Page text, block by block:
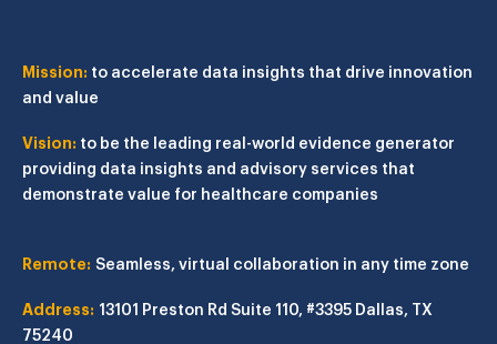
Mission: to accelerate data insights that drive innovation
and value
Vision: to be the leading real-world evidence generator
providing data insights and advisory services that
demonstrate value for healthcare companies
Remote: Seamless, virtual collaboration in any time zone
Address: 13101 Preston Rd Suite 110, #3395 Dallas, TX
75240